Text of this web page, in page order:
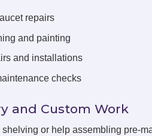
repairs
and painting
and installations
checks
and Custom Work
shelving or help assembling pre-